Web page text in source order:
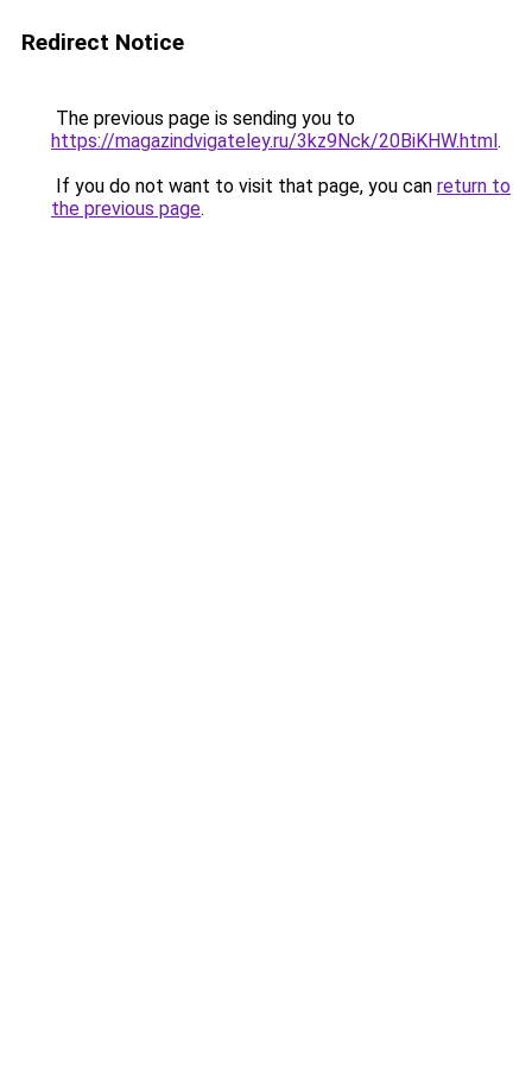
Redirect Notice
The previous page is sending you to
https://magazindvigateley.ru/3kz9Nck/20BiKHW.html.
If you do not want to visit that page, you can return to
the previous page.